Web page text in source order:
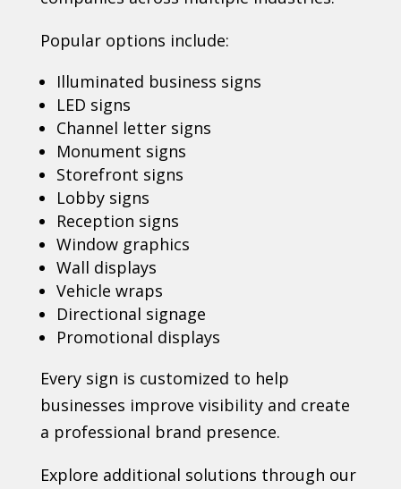
Popular options include:
Illuminated business signs
LED signs
Channel letter signs
Monument signs
Storefront signs
Lobby signs
Reception signs
Window graphics
Wall displays
Vehicle wraps
Directional signage
Promotional displays
Every sign is customized to help
businesses improve visibility and create
a professional brand presence.
Explore additional solutions through our